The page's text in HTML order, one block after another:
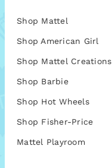
Shop Mattel
Shop American Girl
Shop Mattel Creations
Shop Barbie
Shop Hot Wheels
Shop Fisher-Price
Mattel Playroom